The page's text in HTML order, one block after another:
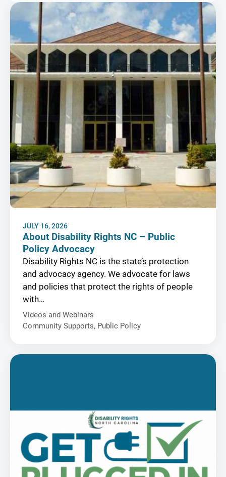
Results
About Disability Rights NC – Public
Policy Advocacy
Disability Rights NC is the state’s protection
and advocacy agency. We advocate for laws
and policies that protect the rights of people
with…
Videos and Webinars
Community Supports, Public Policy
JULY 16, 2026